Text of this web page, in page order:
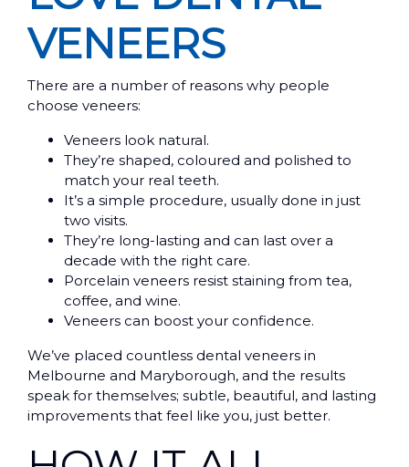
VENEERS
There are a number of reasons why people
choose veneers:
Veneers look natural.
They’re shaped, coloured and polished to
match your real teeth.
It’s a simple procedure, usually done in just
two visits.
They’re long-lasting and can last over a
decade with the right care.
Porcelain veneers resist staining from tea,
coffee, and wine.
Veneers can boost your confidence.
We’ve placed countless dental veneers in
Melbourne and Maryborough, and the results
speak for themselves; subtle, beautiful, and lasting
improvements that feel like you, just better.